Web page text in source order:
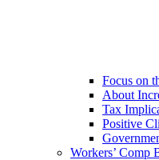
Focus on
About
Tax
Positive
Workers’ Comp